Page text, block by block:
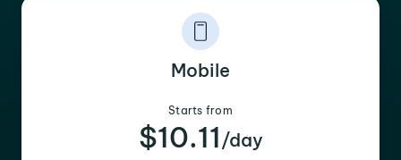
Mobile
Starts from
$10.11 /day